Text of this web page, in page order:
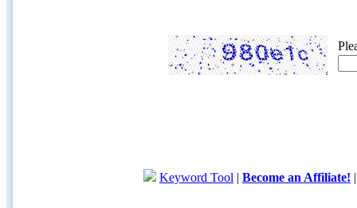
Keyword Tool | Become an Affiliate!